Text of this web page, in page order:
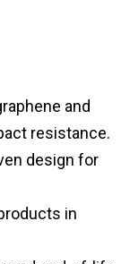
and
resistance.
design for
in